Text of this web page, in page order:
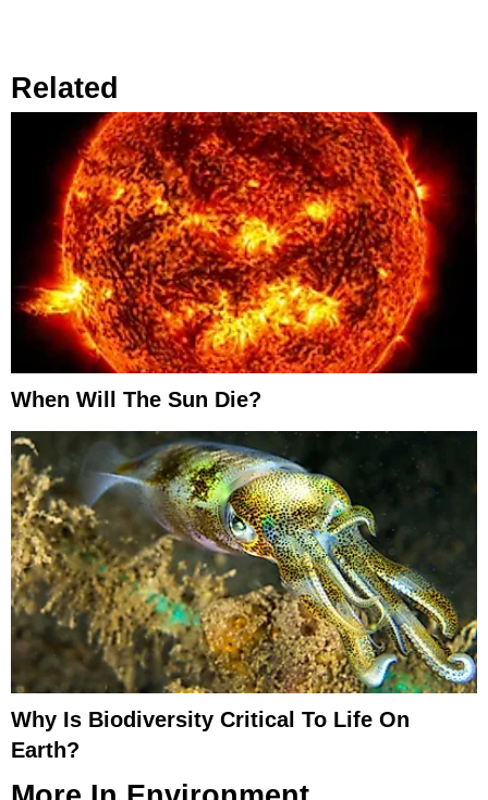
Related
When Will The Sun Die?
Why Is Biodiversity Critical To Life On
Earth?